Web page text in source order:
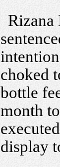
Rizana
choked
bottle
month
display